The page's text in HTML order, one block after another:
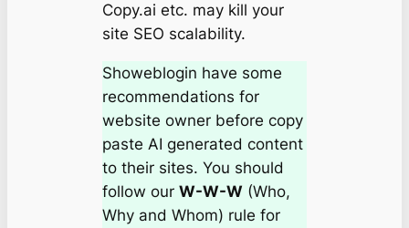
Copy.ai etc. may kill your
site SEO scalability.
Showeblogin have some
recommendations for
website owner before copy
paste AI generated content
to their sites. You should
follow our W-W-W (Who,
Why and Whom) rule for